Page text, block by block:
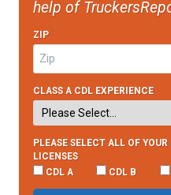
help of
ZIP
CLASS A CDL EXPERIENCE
PLEASE SELECT ALL OF
LICENSES
CDL A
CDL B